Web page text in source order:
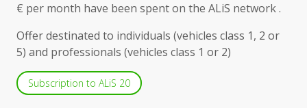
€ per month have been spent on the ALiS network .
Offer destinated to individuals (vehicles class 1, 2 or
5) and professionals (vehicles class 1 or 2)
Subscription to ALiS 20